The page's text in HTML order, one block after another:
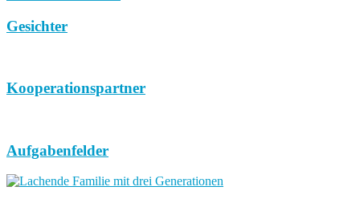
Gesichter
Kooperationspartner
Aufgabenfelder